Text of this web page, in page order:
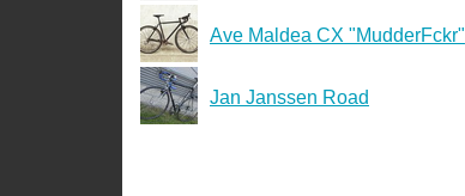
Ave Maldea CX "MudderFckr"
Jan Janssen Road